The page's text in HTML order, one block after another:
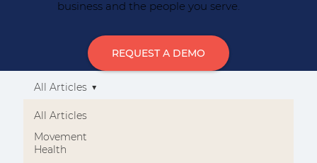
All Articles
Movement
Health
All Articles
business and the people you serve.
REQUEST A DEMO